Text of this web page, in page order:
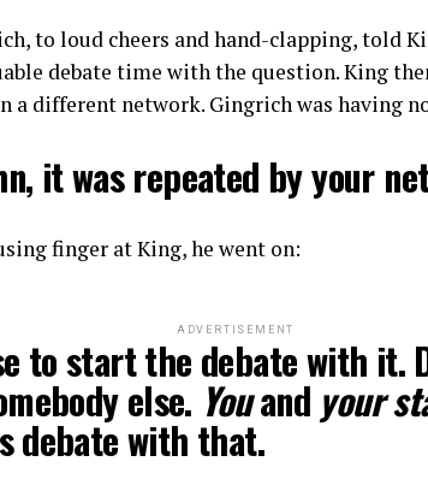
to loud cheers and hand-clapping, told
debate time with the question. King
a different network. Gingrich was having
it was repeated by your
finger at King, he went on:
ADVERTISEMENT
to start the debate with it.
else. Youand your
debate with that.